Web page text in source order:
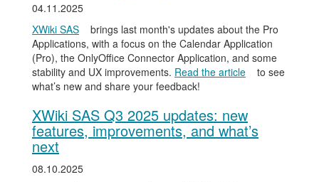
04.11.2025
XWiki SAS
brings last month's updates about the Pro
Applications, with a focus on the Calendar Application
(Pro), the OnlyOffice Connector Application, and some
stability and UX improvements. Read the article
to see
what’s new and share your feedback!
XWiki SAS Q3 2025 updates: new
features, improvements, and what’s
next
08.10.2025